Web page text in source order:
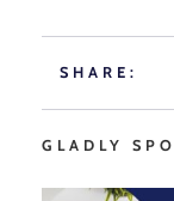
SHARE:
GLADLY